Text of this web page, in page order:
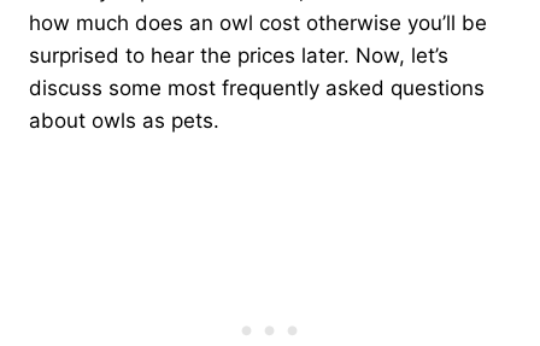
how much does an owl cost otherwise you’ll be
surprised to hear the prices later. Now, let’s
discuss some most frequently asked questions
about owls as pets.